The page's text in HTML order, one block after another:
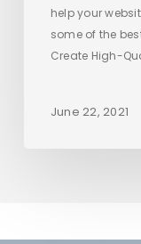
help your
some of the
Create High-
June 22, 2021